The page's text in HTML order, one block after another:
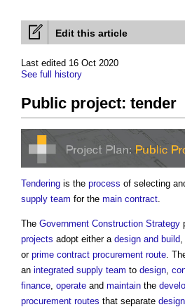
Edit this article
Last edited 16 Oct 2020
See full history
Public project: tender
Tendering is the process of selecting
supply team for the main contract
The Government Construction Strategy
projects adopt either a design and build
or prime contract procurement route .
an integrated supply team to design
finance operate and maintain the
procurement routes that separate design